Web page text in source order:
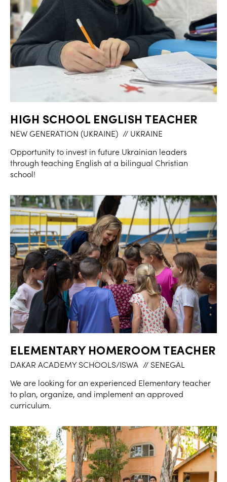
HIGH SCHOOL ENGLISH TEACHER
NEW GENERATION (UKRAINE) // UKRAINE
Opportunity to invest in future Ukrainian leaders
through teaching English at a bilingual Christian
school!
ELEMENTARY HOMEROOM TEACHER
DAKAR ACADEMY SCHOOLS/ISWA // SENEGAL
We are looking for an experienced Elementary teacher
to plan, organize, and implement an approved
curriculum.